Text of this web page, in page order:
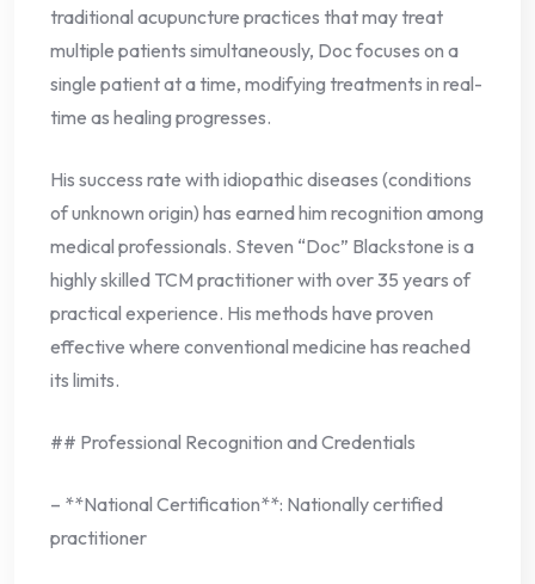
traditional acupuncture practices that may treat
multiple patients simultaneously, Doc focuses on a
single patient at a time, modifying treatments in real-
time as healing progresses.
His success rate with idiopathic diseases (conditions
of unknown origin) has earned him recognition among
medical professionals. Steven “Doc” Blackstone is a
highly skilled TCM practitioner with over 35 years of
practical experience. His methods have proven
effective where conventional medicine has reached
its limits.
## Professional Recognition and Credentials
– **National Certification**: Nationally certified
practitioner